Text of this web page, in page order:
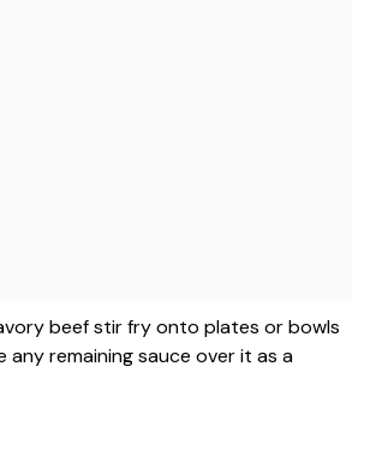
beef stir fry onto plates or bowls
any remaining sauce over it as a